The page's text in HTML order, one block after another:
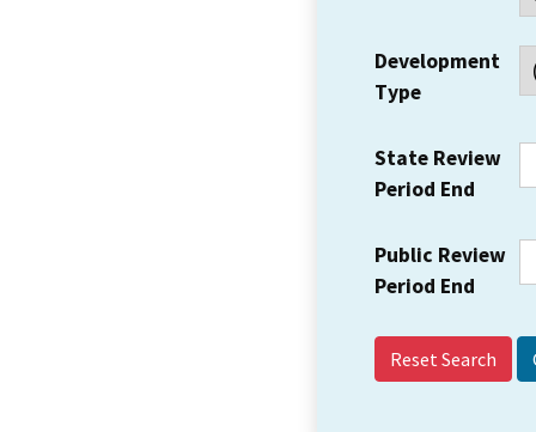
Development
Type
State Review
Period End
Public Review
Period End
Reset Search